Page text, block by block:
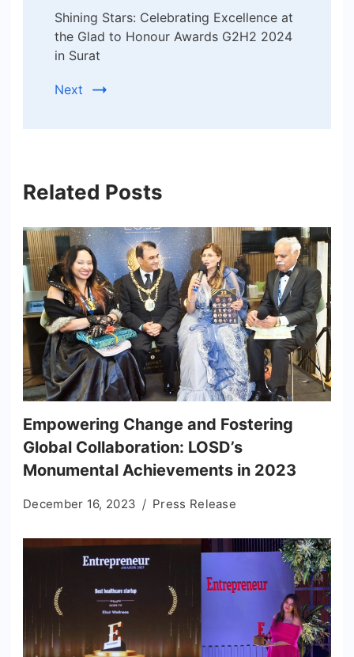
Shining Stars: Celebrating Excellence at
the Glad to Honour Awards G2H2 2024
in Surat
Next
Related Posts
Empowering Change and Fostering
Global Collaboration: LOSD’s
Monumental Achievements in 2023
December 16, 2023 Press Release